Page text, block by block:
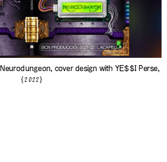
Neurodungeon, cover design with YE$$I Perse,
{2022}